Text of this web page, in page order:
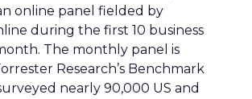
online panel fielded by
during the first 10 business
The monthly panel is
Research’s Benchmark
nearly 90,000 US and